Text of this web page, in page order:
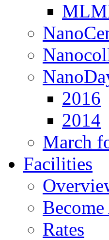
2016
2014
March
Facilities
Rates